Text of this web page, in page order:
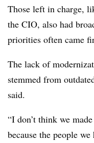
Those left in charge,
the CIO, also had
priorities often came
The lack of
stemmed from
said.
“I don’t think we
because the people